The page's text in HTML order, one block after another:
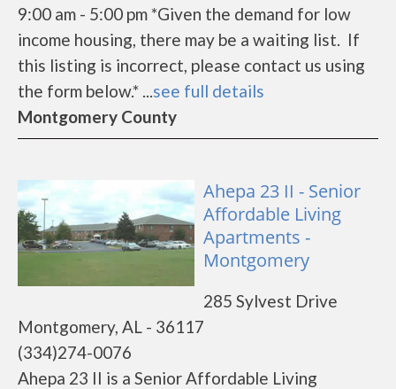
9:00 am - 5:00 pm *Given the demand for low
income housing, there may be a waiting list. If
this listing is incorrect, please contact us using
the form below.* ...see full details
Montgomery County
Ahepa 23 II - Senior
Affordable Living
Apartments -
Montgomery
285 Sylvest Drive
Montgomery, AL - 36117
(334)274-0076
Ahepa 23 II is a Senior Affordable Living